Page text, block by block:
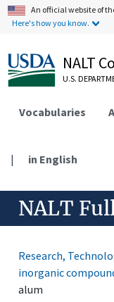
An official website of
Here's how you know.
NALT
U.S.
Vocabularies
| in English
NALT
Research,
inorganic
alum